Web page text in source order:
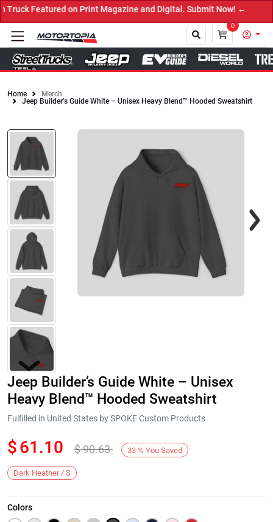
Featured on Print Magazine and Digital. Submit Now! ←
0
Close
Home
Merch
Jeep Builder’s Guide White – Unisex Heavy Blend™ Hooded Sweatshirt
Next
Jeep Builder’s Guide White – Unisex
Heavy Blend™ Hooded Sweatshirt
Fulfilled in United States by SPOKE Custom Products
$61.10 $90.63 33 % You Saved
Dark Heather / S
Colors